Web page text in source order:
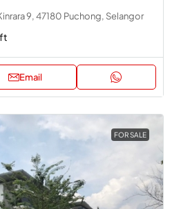
9, 47180 Puchong, Selangor
Email
FOR SALE